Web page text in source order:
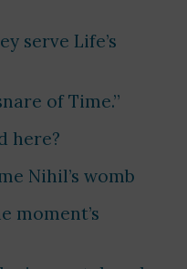
serve Life’s
of Time.”
here?
Nihil’s womb
moment’s